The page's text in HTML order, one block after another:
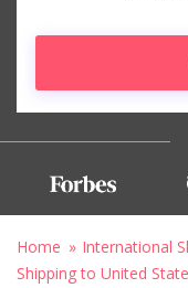
Home
International
Shipping to United